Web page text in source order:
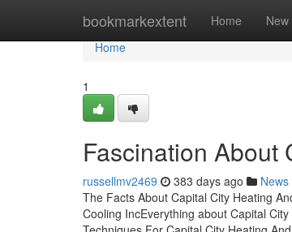
bookmarkextent Home New
Home
Home
1
Fascination About
russellmv2469 383 days ago News
The Facts About Capital City Heating
Cooling IncEverything about Capital